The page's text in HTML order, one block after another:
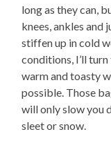
long as they can,
knees, ankles and
stiffen up in cold
conditions, I’ll
warm and toasty
possible. Those
will only slow you
sleet or snow.